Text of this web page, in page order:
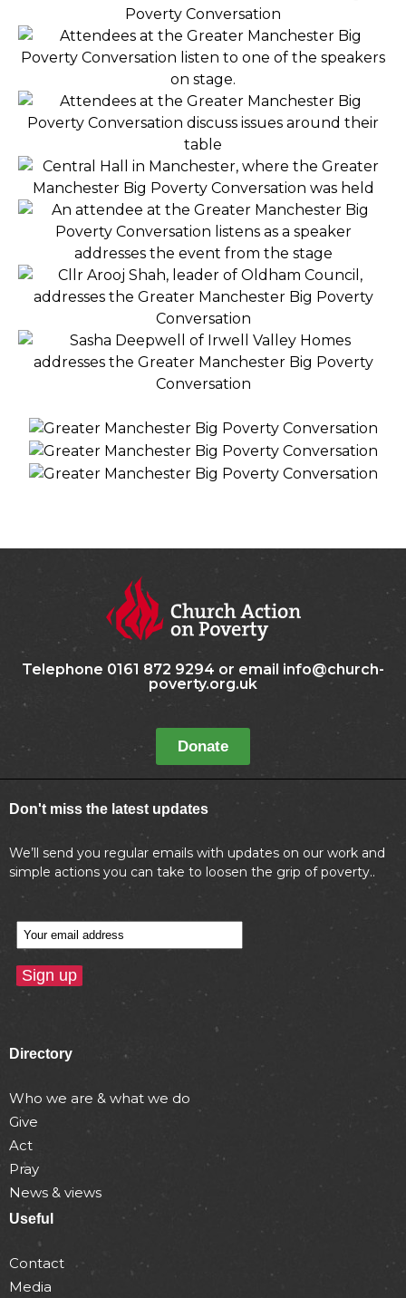
Telephone 0161 872 9294 or email info@church-
poverty.org.uk
Donate
Don't miss the latest updates
We’ll send you regular emails with updates on our work and
simple actions you can take to loosen the grip of poverty..
Directory
Who we are & what we do
Give
Act
Pray
News & views
Useful
Contact
Media